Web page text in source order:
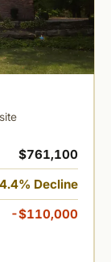
$761,100
Decline
-$110,000